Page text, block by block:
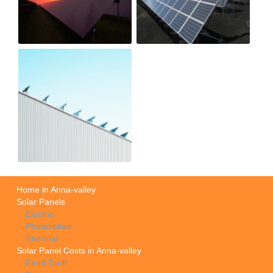
Home in Anna-valley
Solar Panels
Electric
Photovoltaic
Thermal
Solar Panel Costs in Anna-valley
Feed Tariff